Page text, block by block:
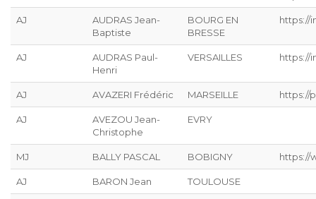
AJ
AUDRAS Jean-
Baptiste
BOURG EN
BRESSE
https://
AJ
AUDRAS Paul-
Henri
VERSAILLES https://
AJ AVAZERI Frédéric MARSEILLE https://
AJ
AVEZOU Jean-
Christophe
EVRY
MJ BALLY PASCAL BOBIGNY https://
AJ BARON Jean TOULOUSE